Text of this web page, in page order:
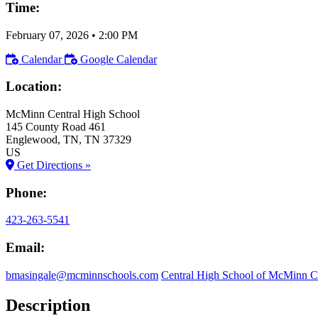
Time:
February 07, 2026 • 2:00 PM
Calendar
Google Calendar
Location:
McMinn Central High School
145 County Road 461
Englewood, TN, TN 37329
US
Get Directions »
Phone:
423-263-5541
Email:
bmasingale@mcminnschools.com Central High School of McMinn
Description